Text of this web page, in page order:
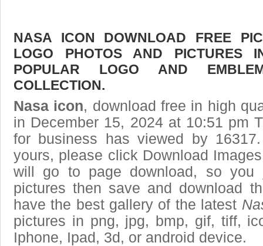
NASA ICON DOWNLOAD FREE
LOGO PHOTOS AND PICTURES
POPULAR LOGO AND
COLLECTION.
Nasa icon, download free in high
in December 15, 2024 at 10:51 pm
for business has viewed by
yours, please click Download
will go to page download, so
pictures then save and download
have the best gallery of the latest
pictures in png, jpg, bmp, gif, tiff,
Iphone, Ipad, 3d, or android device.